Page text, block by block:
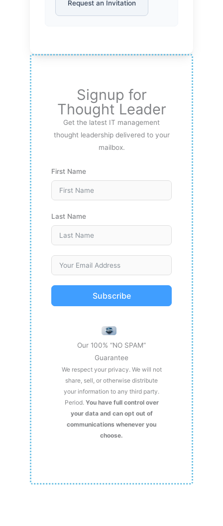
Request an Invitation
Signup for
Thought Leader
Get the latest IT management
thought leadership delivered to your
mailbox.
First Name
Last Name
Subscribe
Our 100% “NO SPAM”
Guarantee
We respect your privacy. We will not
share, sell, or otherwise distribute
your information to any third party.
Period. You have full control over
your data and can opt out of
communications whenever you
choose.